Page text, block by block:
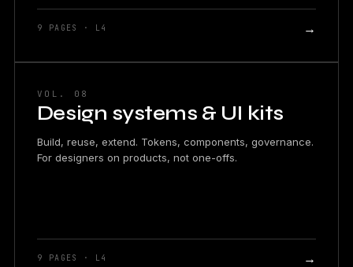
9 PAGES · L4 →
VOL. 08
Design systems & UI kits
Build, reuse, extend. Tokens, components, governance.
For designers on products, not one-offs.
9 PAGES · L4 →